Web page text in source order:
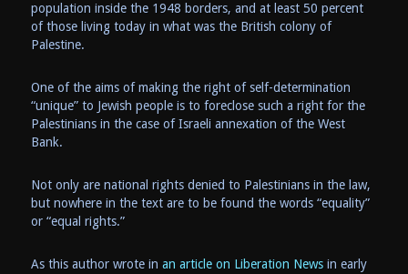
population inside the 1948 borders, and at least 50 percent
of those living today in what was the British colony of
Palestine.
One of the aims of making the right of self-determination
“unique” to Jewish people is to foreclose such a right for the
Palestinians in the case of Israeli annexation of the West
Bank.
Not only are national rights denied to Palestinians in the law,
but nowhere in the text are to be found the words “equality”
or “equal rights.”
As this author wrote in an article on Liberation Newsin early